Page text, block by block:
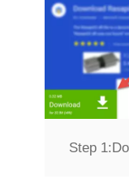
Step 1: